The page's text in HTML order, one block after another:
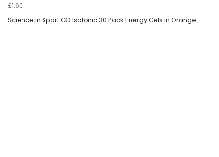
£1.60
Science in Sport GO Isotonic 30 Pack Energy Gels in Orange